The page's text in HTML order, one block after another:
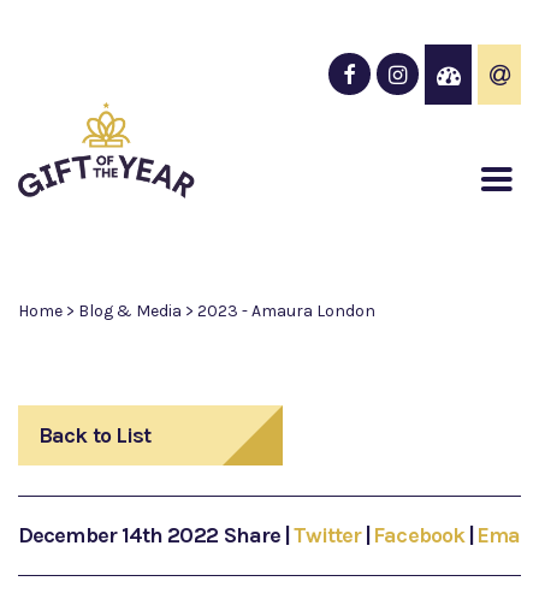
Home > Blog & Media > 2023 - Amaura London
Back to List
December 14th 2022 Share Twitter Facebook Email